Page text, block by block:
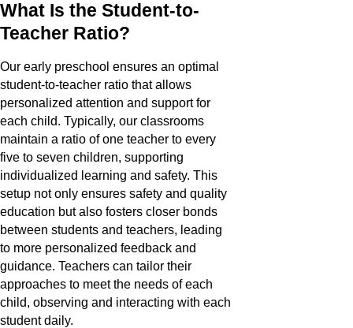
What Is the Student-to-
Teacher Ratio?
Our early preschool ensures an optimal
student-to-teacher ratio that allows
personalized attention and support for
each child. Typically, our classrooms
maintain a ratio of one teacher to every
five to seven children, supporting
individualized learning and safety. This
setup not only ensures safety and quality
education but also fosters closer bonds
between students and teachers, leading
to more personalized feedback and
guidance. Teachers can tailor their
approaches to meet the needs of each
child, observing and interacting with each
student daily.